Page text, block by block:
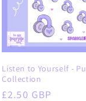
Listen to Yourself -
Collection
Regular
£2.50 GBP